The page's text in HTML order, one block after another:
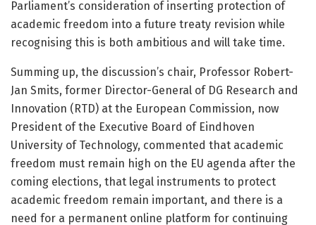
Parliament’s consideration of inserting protection of
academic freedom into a future treaty revision while
recognising this is both ambitious and will take time.
Summing up, the discussion’s chair, Professor Robert-
Jan Smits, former Director-General of DG Research and
Innovation (RTD) at the European Commission, now
President of the Executive Board of Eindhoven
University of Technology, commented that academic
freedom must remain high on the EU agenda after the
coming elections, that legal instruments to protect
academic freedom remain important, and there is a
need for a permanent online platform for continuing